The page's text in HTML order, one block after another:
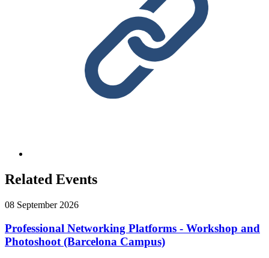
Related Events
08 September 2026
Professional Networking Platforms - Workshop and
Photoshoot (Barcelona Campus)